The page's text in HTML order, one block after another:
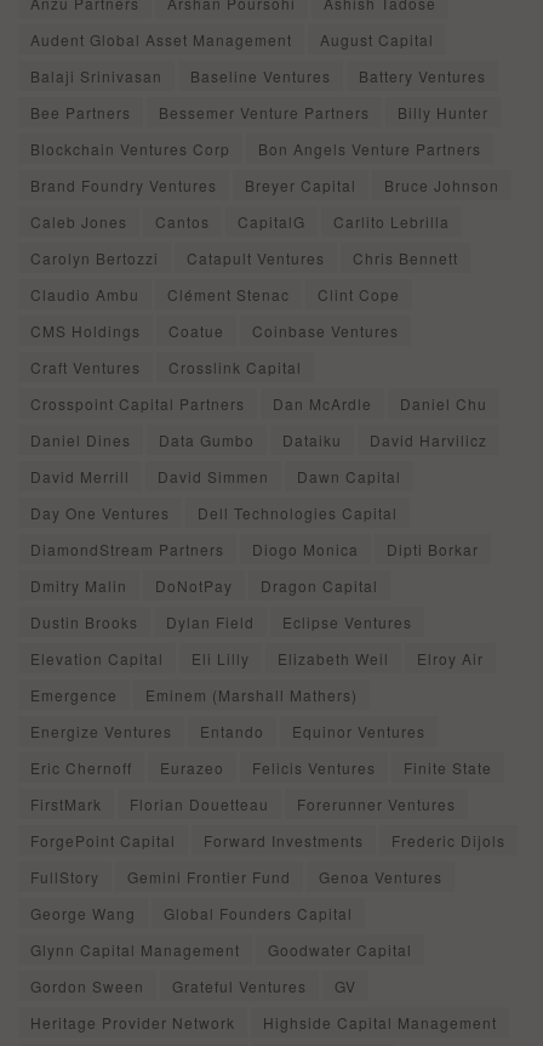
Audent Global Asset Management
August Capital
Balaji Srinivasan
Baseline Ventures
Battery Ventures
Bee Partners
Bessemer Venture Partners
Billy Hunter
Blockchain Ventures Corp
Bon Angels Venture Partners
Brand Foundry Ventures
Breyer Capital
Bruce Johnson
Caleb Jones
Cantos CapitalG
Carlito Lebrilla
Carolyn Bertozzi
Catapult Ventures
Chris Bennett
Claudio Ambu
Clément Stenac
Clint Cope
CMS Holdings
Coatue
Coinbase Ventures
Craft Ventures
Crosslink Capital
Crosspoint Capital Partners
Dan McArdle
Daniel Chu
Daniel Dines
Data Gumbo Dataiku
David Harvilicz
David Merrill
David Simmen
Dawn Capital
Day One Ventures
Dell Technologies Capital
DiamondStream Partners
Diogo Monica
Dipti Borkar
Dmitry Malin
DoNotPay
Dragon Capital
Dustin Brooks
Dylan Field
Eclipse Ventures
Elevation Capital
Eli Lilly Elizabeth Weil
Elroy Air
Emergence
Eminem (Marshall Mathers)
Energize Ventures
Entando
Equinor Ventures
Eric Chernoff
Eurazeo Felicis Ventures
Finite State
FirstMark
Florian Douetteau
Forerunner Ventures
ForgePoint Capital
Forward Investments
Frederic Dijols
FullStory
Gemini Frontier Fund
Genoa Ventures
George Wang
Global Founders Capital
Glynn Capital Management
Goodwater Capital
Gordon Sween
Grateful Ventures
GV
Heritage Provider Network
Highside Capital Management